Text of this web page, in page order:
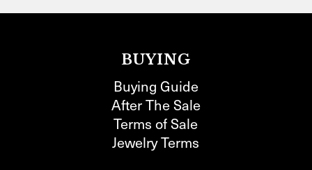
BUYING
Buying Guide
After The Sale
Terms of Sale
Jewelry Terms